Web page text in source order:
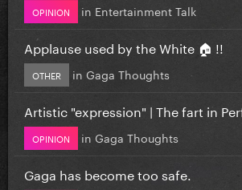
OPINION in Entertainment Talk
Applause used by the White 🏠 !!
OTHER in Gaga Thoughts
Artistic "expression" | The fart in
OPINION in Gaga Thoughts
Gaga has become too safe.